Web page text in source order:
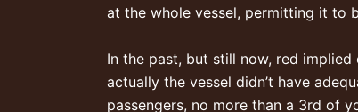
at the whole vessel, permitting it to
In the past, but still now, red
actually the vessel didn’t have
passengers, no more than a 3rd of